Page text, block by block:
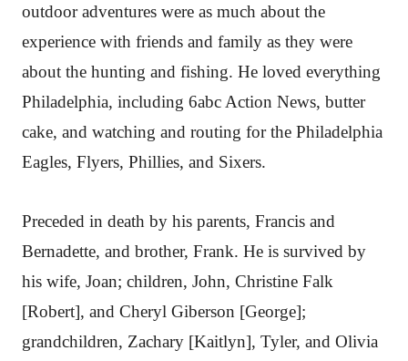
outdoor adventures were as much about the
experience with friends and family as they were
about the hunting and fishing. He loved everything
Philadelphia, including 6abc Action News, butter
cake, and watching and routing for the Philadelphia
Eagles, Flyers, Phillies, and Sixers.
Preceded in death by his parents, Francis and
Bernadette, and brother, Frank. He is survived by
his wife, Joan; children, John, Christine Falk
[Robert], and Cheryl Giberson [George];
grandchildren, Zachary [Kaitlyn], Tyler, and Olivia